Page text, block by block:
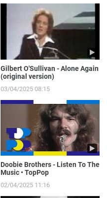
Gilbert O'Sullivan - Alone Again
(original version)
03/04/2025 08:15
Doobie Brothers - Listen To The
Music • TopPop
02/04/2025 11:16